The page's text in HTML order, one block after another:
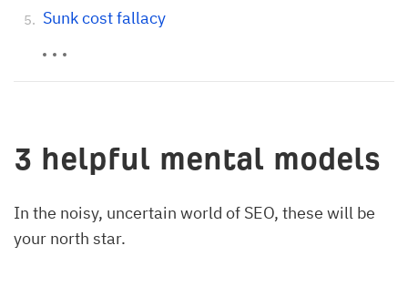
Sunk cost fallacy
3 helpful mental models
In the noisy, uncertain world of SEO, these will be
your north star.